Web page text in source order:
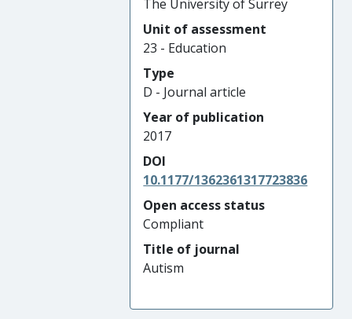
The University of Surrey
Unit of assessment
23 - Education
Type
D - Journal article
Year of publication
2017
DOI
10.1177/1362361317723836
Open access status
Compliant
Title of journal
Autism